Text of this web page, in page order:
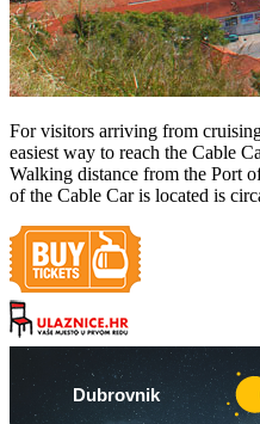
For visitors arriving from
easiest way to reach the Cable
Walking distance from the Port
of the Cable Car is located is
Dubrovnik